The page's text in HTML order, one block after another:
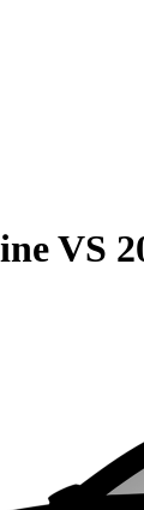
VS